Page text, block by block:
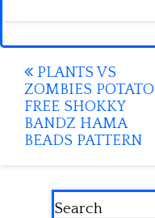
Post
navigation
PLANTS VS
ZOMBIES POTATO
FREE SHOKKY
BANDZ HAMA
BEADS PATTERN
Search